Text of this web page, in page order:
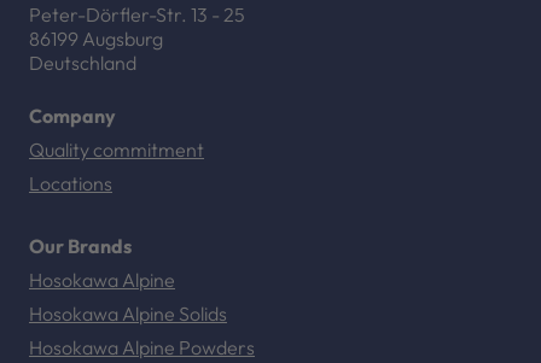
Peter-Dörfler-Str. 13 - 25
86199 Augsburg
Deutschland
Company
Quality commitment
Locations
Our Brands
Hosokawa Alpine
Hosokawa Alpine Solids
Hosokawa Alpine Powders